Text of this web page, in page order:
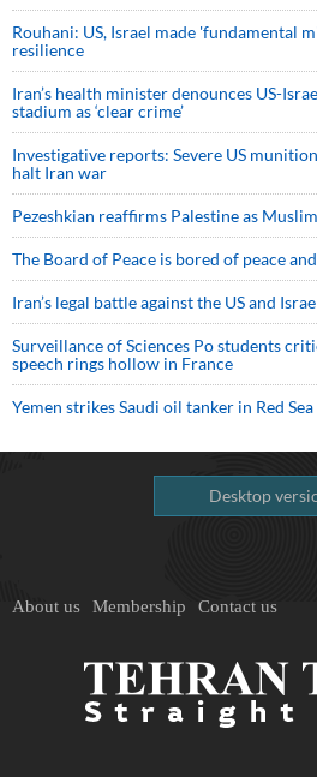
Rouhani: US, Israel made 'fundamental
resilience
Iran’s health minister denounces US-
stadium as ‘clear crime’
Investigative reports: Severe US
halt Iran war
Pezeshkian reaffirms Palestine as
The Board of Peace is bored of peace
Iran’s legal battle against the US and
Surveillance of Sciences Po students
speech rings hollow in France
Yemen strikes Saudi oil tanker in Red Sea
Desktop
About us Membership Contact us